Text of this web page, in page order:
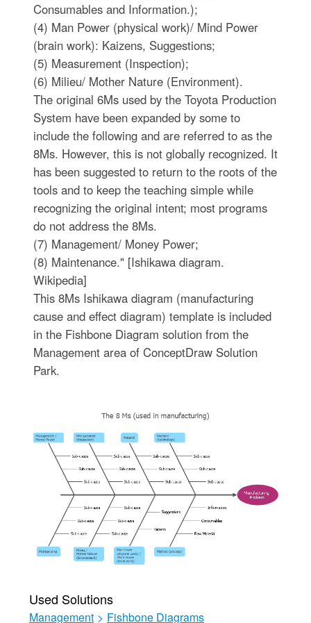
Consumables and Information.);
(4) Man Power (physical work)/ Mind Power
(brain work): Kaizens, Suggestions;
(5) Measurement (Inspection);
(6) Milieu/ Mother Nature (Environment).
The original 6Ms used by the Toyota Production
System have been expanded by some to
include the following and are referred to as the
8Ms. However, this is not globally recognized. It
has been suggested to return to the roots of the
tools and to keep the teaching simple while
recognizing the original intent; most programs
do not address the 8Ms.
(7) Management/ Money Power;
(8) Maintenance." [Ishikawa diagram.
Wikipedia]
This 8Ms Ishikawa diagram (manufacturing
cause and effect diagram) template is included
in the Fishbone Diagram solution from the
Management area of ConceptDraw Solution
Park.
Used Solutions
Management > Fishbone Diagrams